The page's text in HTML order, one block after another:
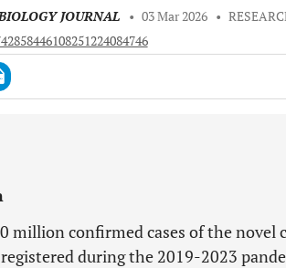
JOURNAL • 03 Mar 2026 •
million confirmed cases of the novel
registered during the 2019-2023